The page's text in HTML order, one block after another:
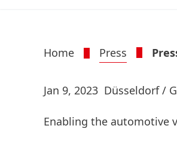
Home Press
Jan 9, 2023 Düsseldorf /
Enabling the automotive